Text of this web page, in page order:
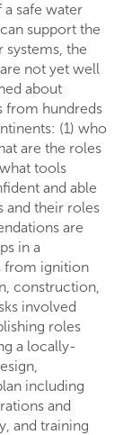
a safe water
support the
the
not yet well
about
from hundreds
(1) who
are the roles
tools
and able
and their roles
are
in a
from ignition
construction,
involved
roles
a locally-
including
and
and training
local